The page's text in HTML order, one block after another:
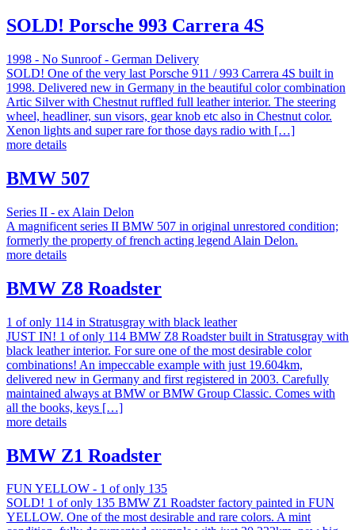
SOLD! Porsche 993 Carrera 4S
1998 - No Sunroof - German Delivery
SOLD! One of the very last Porsche 911 / 993 Carrera 4S built in
1998. Delivered new in Germany in the beautiful color combination
Artic Silver with Chestnut ruffled full leather interior. The steering
wheel, headliner, sun visors, gear knob etc also in Chestnut color.
Xenon lights and super rare for those days radio with […]
more details
BMW 507
Series II - ex Alain Delon
A magnificent series II BMW 507 in original unrestored condition;
formerly the property of french acting legend Alain Delon.
more details
BMW Z8 Roadster
1 of only 114 in Stratusgray with black leather
JUST IN! 1 of only 114 BMW Z8 Roadster built in Stratusgray with
black leather interior. For sure one of the most desirable color
combinations! An impeccable example with just 19.604km,
delivered new in Germany and first registered in 2003. Carefully
maintained always at BMW or BMW Group Classic. Comes with
all the books, keys […]
more details
BMW Z1 Roadster
FUN YELLOW - 1 of only 135
SOLD! 1 of only 135 BMW Z1 Roadster factory painted in FUN
YELLOW. One of the most desirable and rare colors. A mint